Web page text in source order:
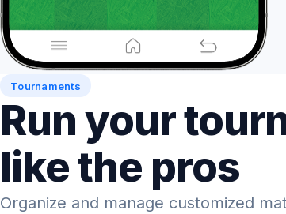
Tournaments
Run your
like the pros
Organize and manage customized